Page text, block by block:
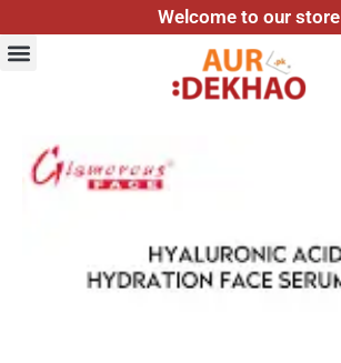
Welcome to our store